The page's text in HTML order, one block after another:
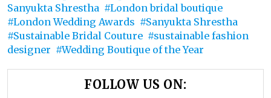
Sanyukta Shrestha
London bridal boutique
London Wedding Awards
Sanyukta Shrestha
Sustainable Bridal Couture
sustainable fashion
designer
Wedding Boutique of the Year
FOLLOW US ON: